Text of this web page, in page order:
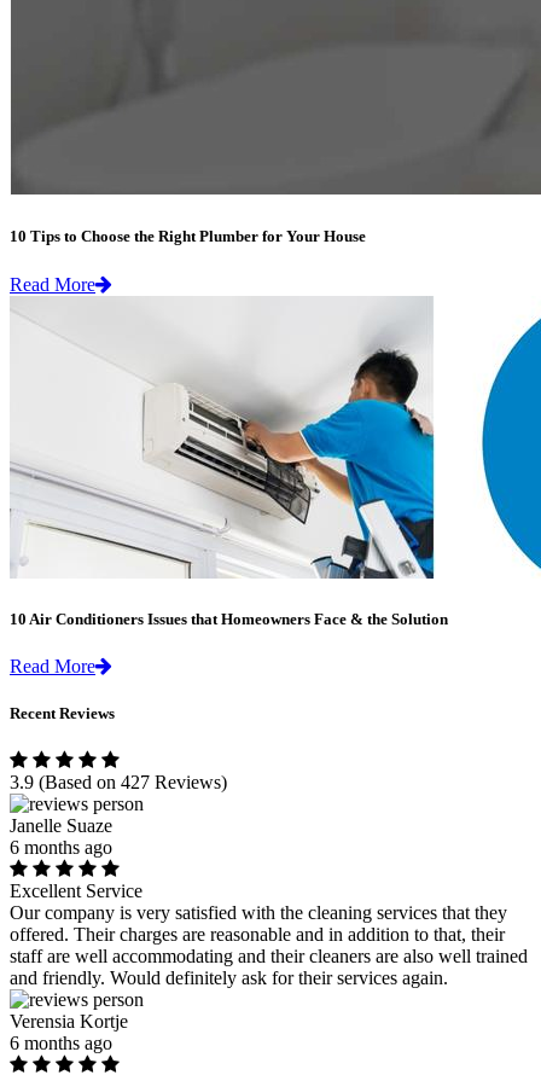
10 Tips to Choose the Right Plumber for Your House
Read More
10 Air Conditioners Issues that Homeowners Face & the Solution
Read More
Recent Reviews
3.9 (Based on 427 Reviews)
Janelle Suaze
6 months ago
Excellent Service
Our company is very satisfied with the cleaning services that they
offered. Their charges are reasonable and in addition to that, their
staff are well accommodating and their cleaners are also well trained
and friendly. Would definitely ask for their services again.
Verensia Kortje
6 months ago